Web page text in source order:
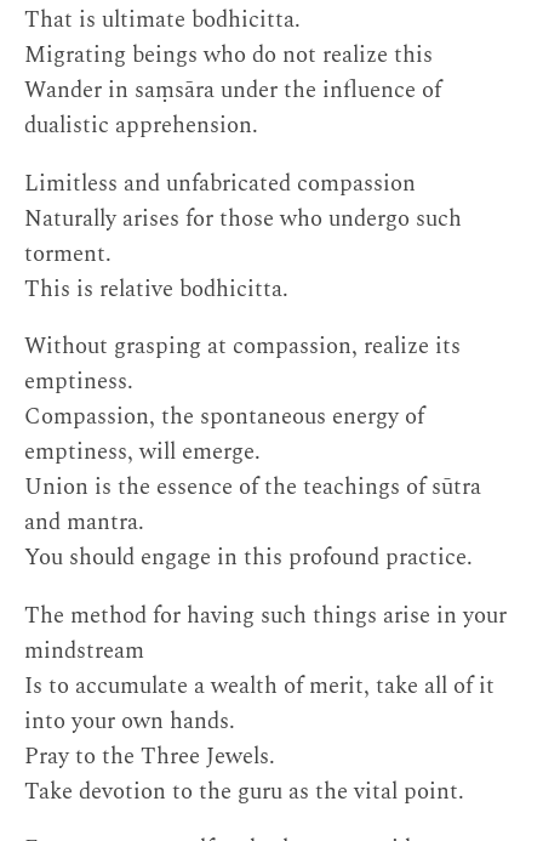
That is ultimate bodhicitta.
Migrating beings who do not realize this
Wander in saṃsāra under the influence of
dualistic apprehension.
Limitless and unfabricated compassion
Naturally arises for those who undergo such
torment.
This is relative bodhicitta.
Without grasping at compassion, realize its
emptiness.
Compassion, the spontaneous energy of
emptiness, will emerge.
Union is the essence of the teachings of sūtra
and mantra.
You should engage in this profound practice.
The method for having such things arise in your
mindstream
Is to accumulate a wealth of merit, take all of it
into your own hands.
Pray to the Three Jewels.
Take devotion to the guru as the vital point.